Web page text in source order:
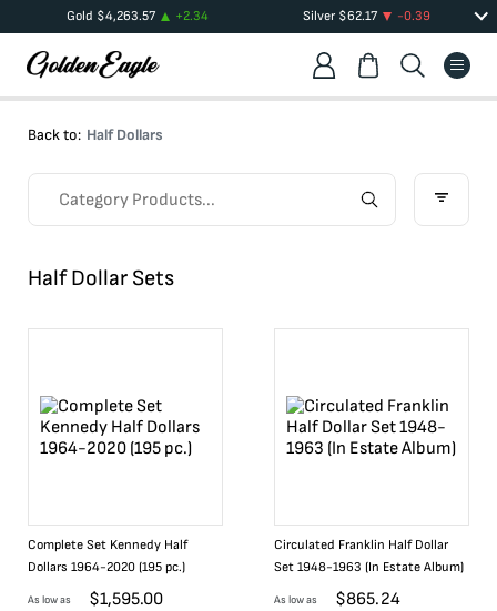
Gold $4,263.57 +2.34 Silver $62.17 -0.39
Back to: Half Dollars
Half Dollar Sets
Complete Set Kennedy Half
Dollars 1964-2020 (195 pc.)
As low as $1,595.00
Circulated Franklin Half Dollar
Set 1948-1963 (In Estate Album)
As low as $865.24